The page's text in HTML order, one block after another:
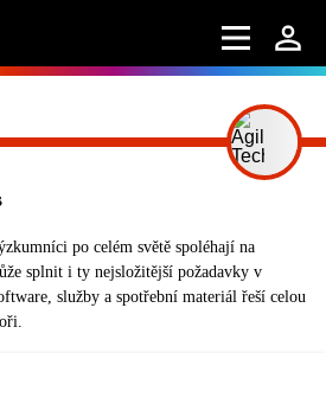
po celém světě spoléhají na
splnit i ty nejsložitější požadavky v
služby a spotřební materiál řeší celou